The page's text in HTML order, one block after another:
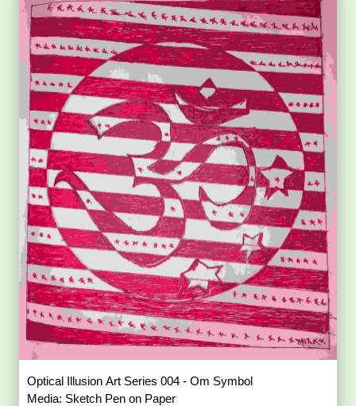
Optical Illusion Art Series 004 - Om Symbol
Media: Sketch Pen on Paper